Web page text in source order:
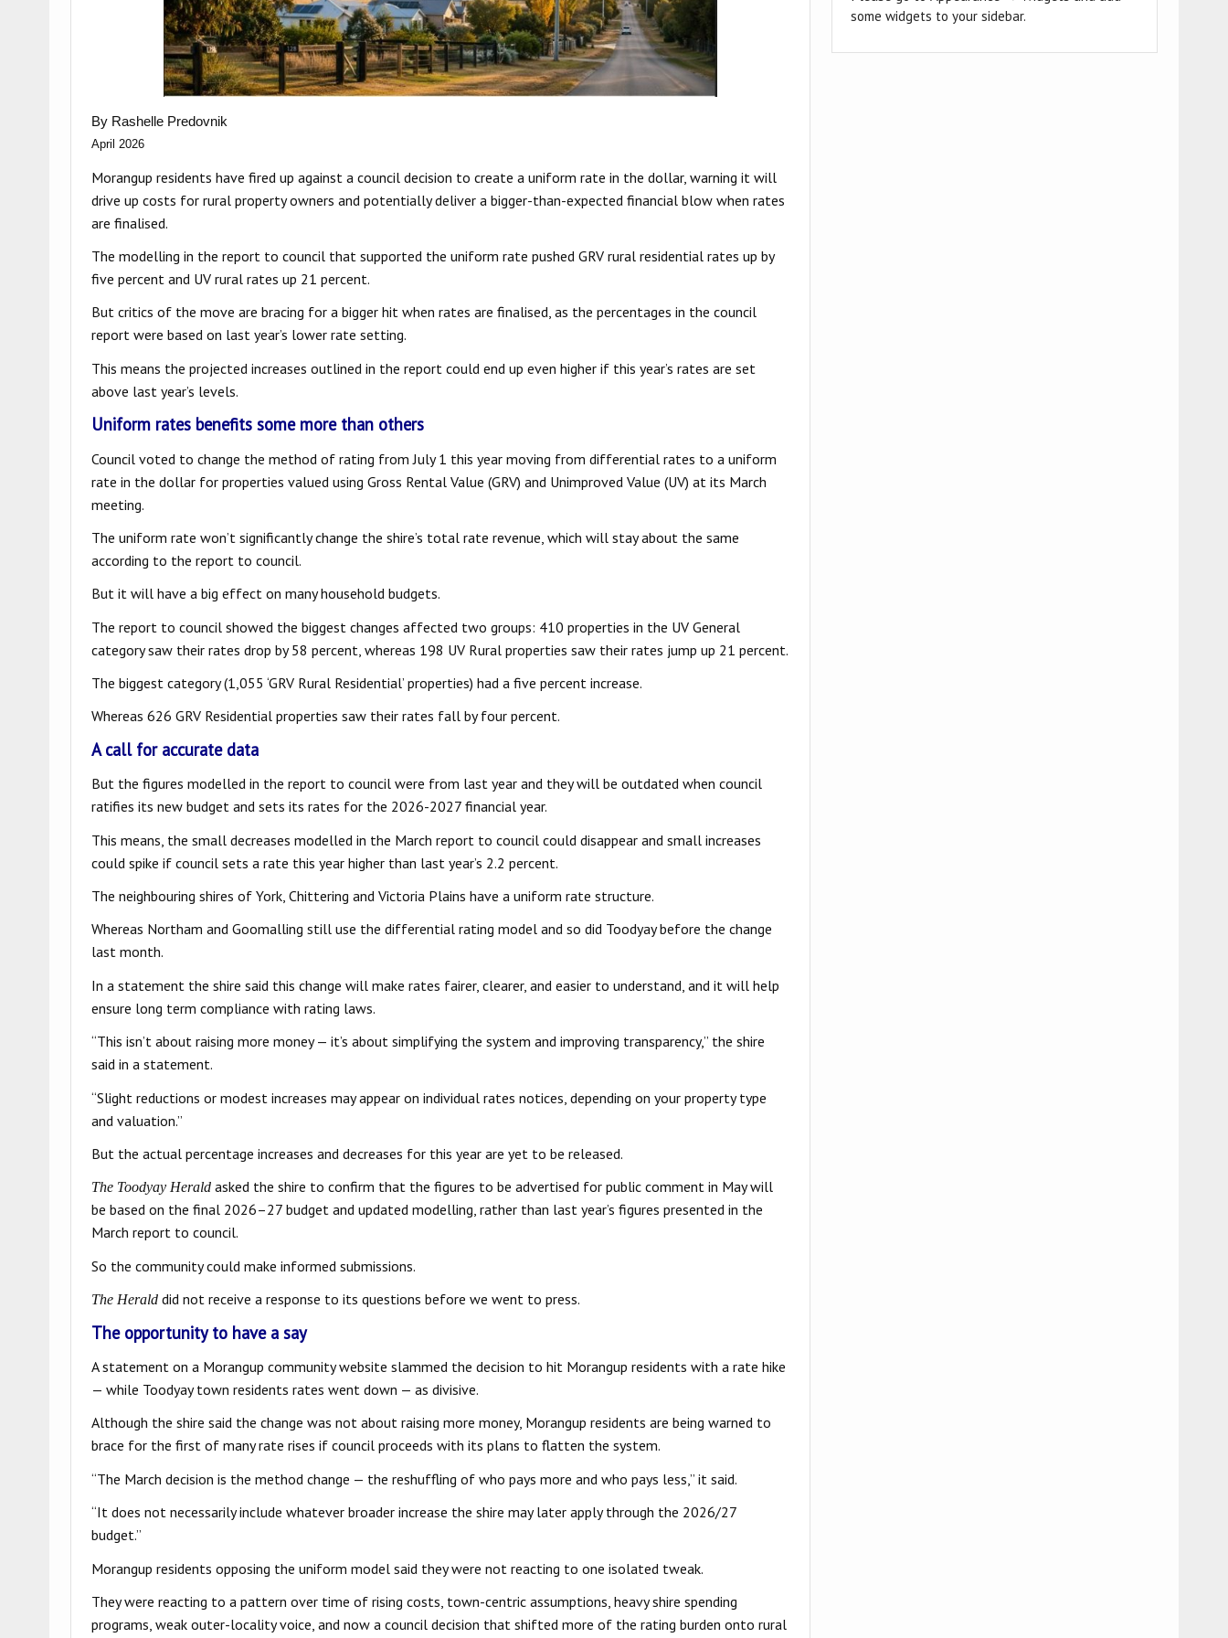
By Rashelle Predovnik
April 2026
Morangup residents have fired up against a council decision to create a uniform rate in the dollar, warning it will
drive up costs for rural property owners and potentially deliver a bigger-than-expected financial blow when rates
are finalised.
The modelling in the report to council that supported the uniform rate pushed GRV rural residential rates up by
five percent and UV rural rates up 21 percent.
But critics of the move are bracing for a bigger hit when rates are finalised, as the percentages in the council
report were based on last year’s lower rate setting.
This means the projected increases outlined in the report could end up even higher if this year’s rates are set
above last year’s levels.
Uniform rates benefits some more than others
Council voted to change the method of rating from July 1 this year moving from differential rates to a uniform
rate in the dollar for properties valued using Gross Rental Value (GRV) and Unimproved Value (UV) at its March
meeting.
The uniform rate won’t significantly change the shire’s total rate revenue, which will stay about the same
according to the report to council.
But it will have a big effect on many household budgets.
The report to council showed the biggest changes affected two groups: 410 properties in the UV General
category saw their rates drop by 58 percent, whereas 198 UV Rural properties saw their rates jump up 21 percent.
The biggest category (1,055 ‘GRV Rural Residential’ properties) had a five percent increase.
Whereas 626 GRV Residential properties saw their rates fall by four percent.
A call for accurate data
But the figures modelled in the report to council were from last year and they will be outdated when council
ratifies its new budget and sets its rates for the 2026-2027 financial year.
This means, the small decreases modelled in the March report to council could disappear and small increases
could spike if council sets a rate this year higher than last year’s 2.2 percent.
The neighbouring shires of York, Chittering and Victoria Plains have a uniform rate structure.
Whereas Northam and Goomalling still use the differential rating model and so did Toodyay before the change
last month.
In a statement the shire said this change will make rates fairer, clearer, and easier to understand, and it will help
ensure long term compliance with rating laws.
“This isn’t about raising more money — it’s about simplifying the system and improving transparency,” the shire
said in a statement.
“Slight reductions or modest increases may appear on individual rates notices, depending on your property type
and valuation.”
But the actual percentage increases and decreases for this year are yet to be released.
The Toodyay Herald asked the shire to confirm that the figures to be advertised for public comment in May will
be based on the final 2026–27 budget and updated modelling, rather than last year’s figures presented in the
March report to council.
So the community could make informed submissions.
The Herald did not receive a response to its questions before we went to press.
The opportunity to have a say
A statement on a Morangup community website slammed the decision to hit Morangup residents with a rate hike
— while Toodyay town residents rates went down — as divisive.
Although the shire said the change was not about raising more money, Morangup residents are being warned to
brace for the first of many rate rises if council proceeds with its plans to flatten the system.
“The March decision is the method change — the reshuffling of who pays more and who pays less,” it said.
“It does not necessarily include whatever broader increase the shire may later apply through the 2026/27
budget.”
Morangup residents opposing the uniform model said they were not reacting to one isolated tweak.
They were reacting to a pattern over time of rising costs, town-centric assumptions, heavy shire spending
programs, weak outer-locality voice, and now a council decision that shifted more of the rating burden onto rural
some widgets to your sidebar.